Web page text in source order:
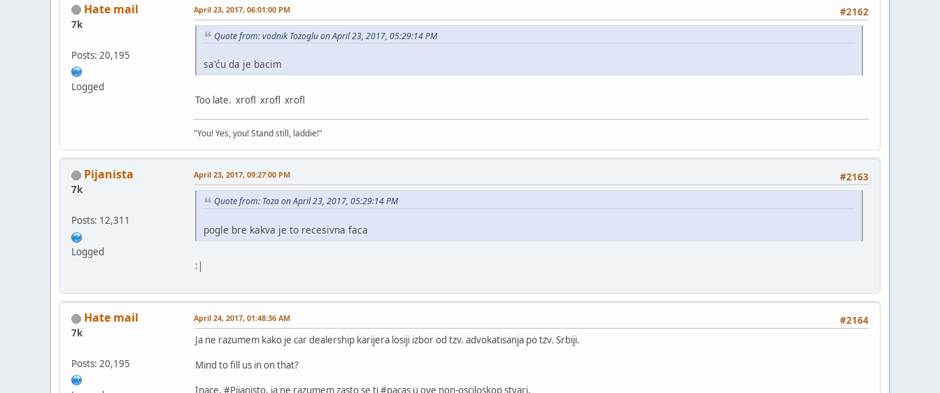
Hate mail
7k
Posts: 20,195
Logged
#2162
April 23, 2017, 06:01:00 PM
Quote from: vodnik Tozoglu on April 23, 2017, 05:29:14 PM
sa'ću da je bacim
Too late. xrofl xrofl xrofl
"You! Yes, you! Stand still, laddie!"
Pijanista
7k
Posts: 12,311
Logged
#2163
April 23, 2017, 09:27:00 PM
Quote from: Toza on April 23, 2017, 05:29:14 PM
pogle bre kakva je to recesivna faca
:|
Hate mail
7k
Posts: 20,195
#2164
April 24, 2017, 01:48:36 AM
Ja ne razumem kako je car dealership karijera losiji izbor od tzv. advokatisanja po tzv. Srbiji.
Mind to fill us in on that?
Inace, #Pijanisto, ja ne razumem zasto se ti #pacas u ove non-osciloskop stvari.